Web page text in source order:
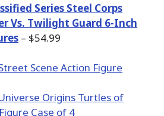
Series Steel Corps
Vs. Twilight Guard 6-Inch
– $54.99